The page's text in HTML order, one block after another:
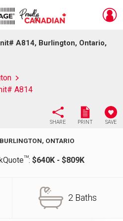
A814, Burlington, Ontario,
A814
SHARE PRINT SAVE
ONTARIO
TM: $640K - $809K
2 Baths